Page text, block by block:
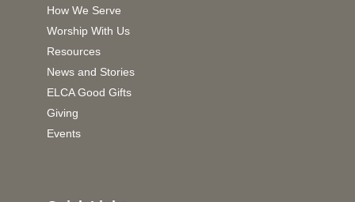
How We Serve
Worship With Us
Resources
News and Stories
ELCA Good Gifts
Giving
Events